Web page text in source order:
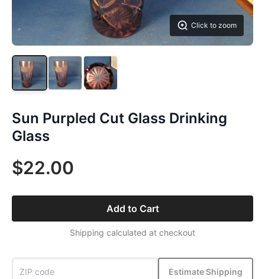
Click to zoom
Sun Purpled Cut Glass Drinking
Glass
$22.00
Add to Cart
Shipping calculated at checkout
Estimate Shipping